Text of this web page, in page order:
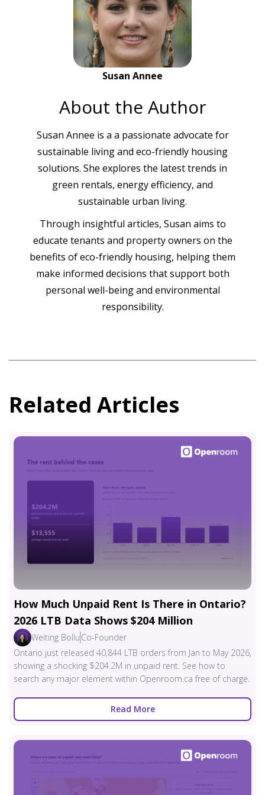
Susan Annee
About the Author
Susan Annee is a a passionate advocate for
sustainable living and eco-friendly housing
solutions. She explores the latest trends in
green rentals, energy efficiency, and
sustainable urban living.
Through insightful articles, Susan aims to
educate tenants and property owners on the
benefits of eco-friendly housing, helping them
make informed decisions that support both
personal well-being and environmental
responsibility.
Related Articles
How Much Unpaid Rent Is There in Ontario?
2026 LTB Data Shows $204 Million
Weiting Bollu Co-Founder
Ontario just released 40,844 LTB orders from Jan to May 2026,
showing a shocking $204.2M in unpaid rent. See how to
search any major element within Openroom.ca free of charge.
Read More